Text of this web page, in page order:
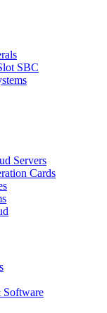
SBC
Servers
Cards
Software